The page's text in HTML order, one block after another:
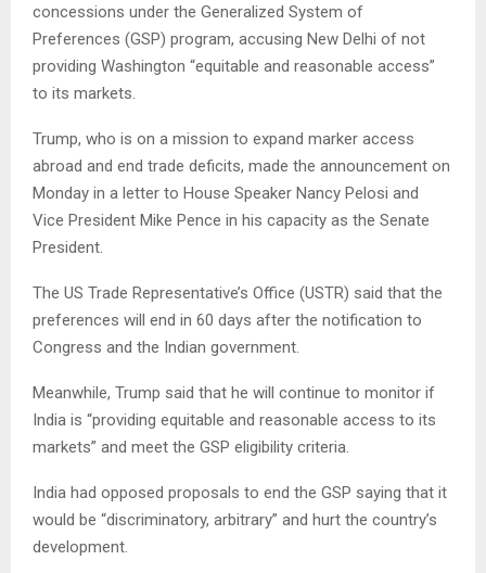
concessions under the Generalized System of
Preferences (GSP) program, accusing New Delhi of not
providing Washington “equitable and reasonable access”
to its markets.
Trump, who is on a mission to expand marker access
abroad and end trade deficits, made the announcement on
Monday in a letter to House Speaker Nancy Pelosi and
Vice President Mike Pence in his capacity as the Senate
President.
The US Trade Representative’s Office (USTR) said that the
preferences will end in 60 days after the notification to
Congress and the Indian government.
Meanwhile, Trump said that he will continue to monitor if
India is “providing equitable and reasonable access to its
markets” and meet the GSP eligibility criteria.
India had opposed proposals to end the GSP saying that it
would be “discriminatory, arbitrary” and hurt the country’s
development.